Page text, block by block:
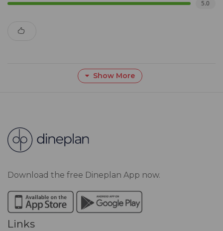
5.0
Show More
Download the free Dineplan App now.
Links